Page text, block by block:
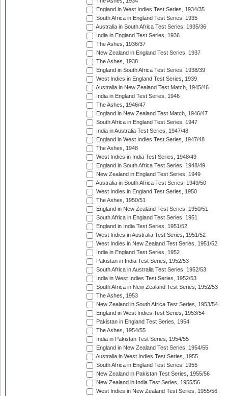
England in West Indies Test Series, 1934/35
South Africa in England Test Series, 1935
Australia in South Africa Test Series, 1935/36
India in England Test Series, 1936
The Ashes, 1936/37
New Zealand in England Test Series, 1937
The Ashes, 1938
England in South Africa Test Series, 1938/39
West Indies in England Test Series, 1939
Australia in New Zealand Test Match, 1945/46
India in England Test Series, 1946
The Ashes, 1946/47
England in New Zealand Test Match, 1946/47
South Africa in England Test Series, 1947
India in Australia Test Series, 1947/48
England in West Indies Test Series, 1947/48
The Ashes, 1948
West Indies in India Test Series, 1948/49
England in South Africa Test Series, 1948/49
New Zealand in England Test Series, 1949
Australia in South Africa Test Series, 1949/50
West Indies in England Test Series, 1950
The Ashes, 1950/51
England in New Zealand Test Series, 1950/51
South Africa in England Test Series, 1951
England in India Test Series, 1951/52
West Indies in Australia Test Series, 1951/52
West Indies in New Zealand Test Series, 1951/52
India in England Test Series, 1952
Pakistan in India Test Series, 1952/53
South Africa in Australia Test Series, 1952/53
India in West Indies Test Series, 1952/53
South Africa in New Zealand Test Series, 1952/53
The Ashes, 1953
New Zealand in South Africa Test Series, 1953/54
England in West Indies Test Series, 1953/54
Pakistan in England Test Series, 1954
The Ashes, 1954/55
India in Pakistan Test Series, 1954/55
England in New Zealand Test Series, 1954/55
Australia in West Indies Test Series, 1955
South Africa in England Test Series, 1955
New Zealand in Pakistan Test Series, 1955/56
New Zealand in India Test Series, 1955/56
West Indies in New Zealand Test Series, 1955/56